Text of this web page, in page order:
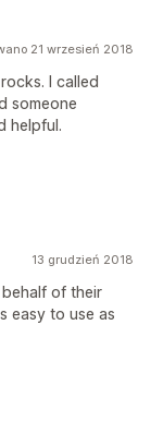
21 wrzesień 2018
I called
someone
helpful.
13 grudzień 2018
of their
easy to use as